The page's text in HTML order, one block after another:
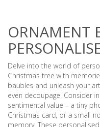
ORNAMENT
Delve into the world of
Christmas tree with
baubles and unleash your
even decoupage. Consider
sentimental value – a tiny
Christmas card, or a small
memory. These